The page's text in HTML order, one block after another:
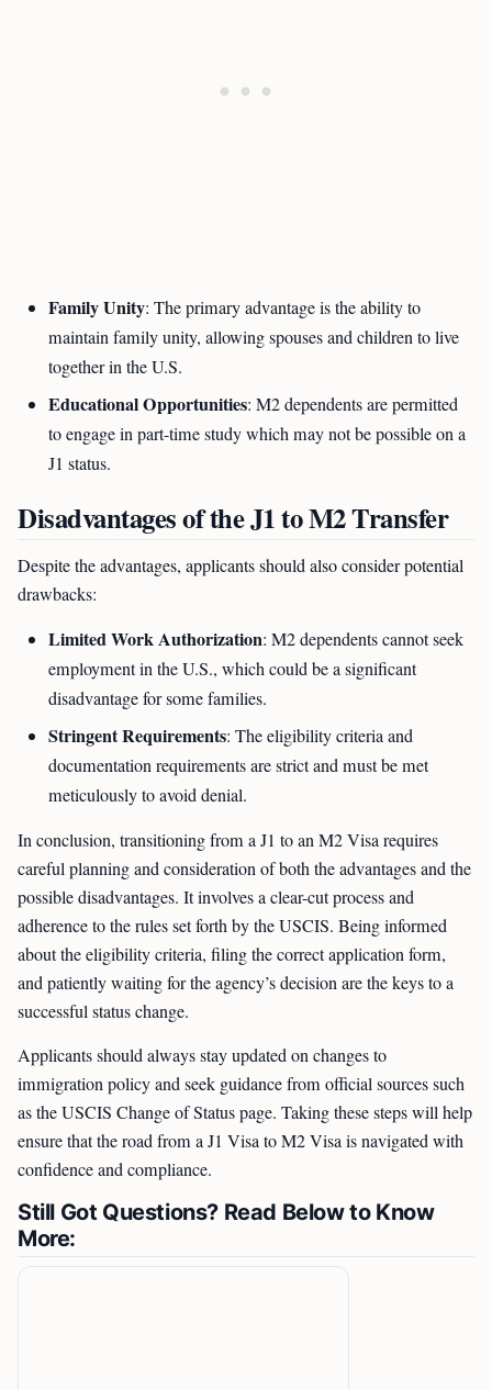
Family Unity: The primary advantage is the ability to
maintain family unity, allowing spouses and children to live
together in the U.S.
Educational Opportunities: M2 dependents are permitted
to engage in part-time study which may not be possible on a
J1 status.
Disadvantages of the J1 to M2 Transfer
Despite the advantages, applicants should also consider potential
drawbacks:
Limited Work Authorization: M2 dependents cannot seek
employment in the U.S., which could be a significant
disadvantage for some families.
Stringent Requirements: The eligibility criteria and
documentation requirements are strict and must be met
meticulously to avoid denial.
In conclusion, transitioning from a J1 to an M2 Visa requires
careful planning and consideration of both the advantages and the
possible disadvantages. It involves a clear-cut process and
adherence to the rules set forth by the USCIS. Being informed
about the eligibility criteria, filing the correct application form,
and patiently waiting for the agency’s decision are the keys to a
successful status change.
Applicants should always stay updated on changes to
immigration policy and seek guidance from official sources such
as the USCIS Change of Status page. Taking these steps will help
ensure that the road from a J1 Visa to M2 Visa is navigated with
confidence and compliance.
Still Got Questions? Read Below to Know
More: